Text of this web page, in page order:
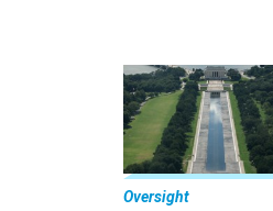
Oversight